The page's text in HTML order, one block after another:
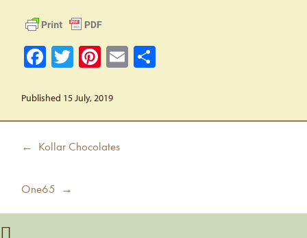
Facebook
Twitter
Pinterest
Email
Published 15 July, 2019
Post
Previous
← Kollar Chocolates
Next
One65 →